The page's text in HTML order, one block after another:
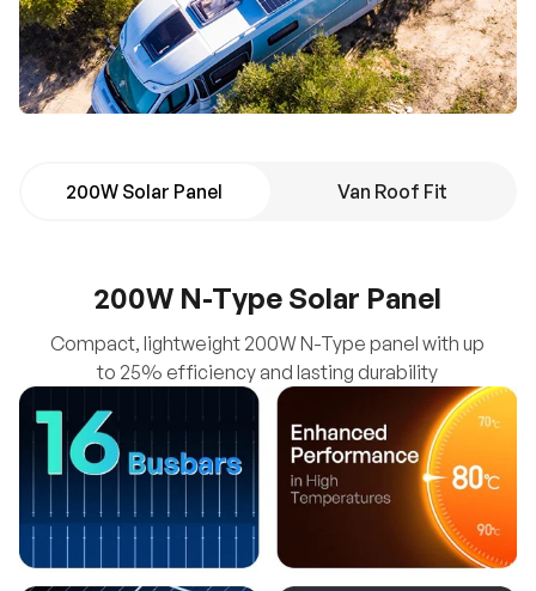
200W Solar Panel Van Roof Fit
200W N-Type Solar Panel
Compact, lightweight 200W N-Type panel with up
to 25% efficiency and lasting durability